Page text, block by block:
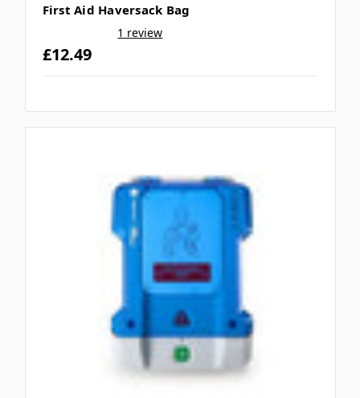
First Aid Haversack Bag
1 review
£12.49